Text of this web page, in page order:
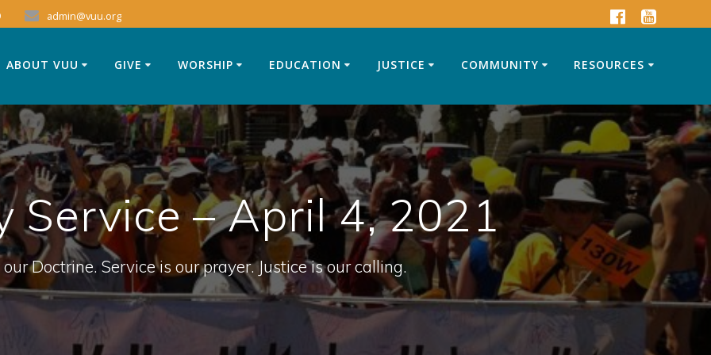
admin@vuu.org
ABOUT VUU GIVE WORSHIP EDUCATION JUSTICE COMMUNITY RESOURCES
Service – April 4, 2021
Doctrine. Service is our prayer. Justice is our calling.